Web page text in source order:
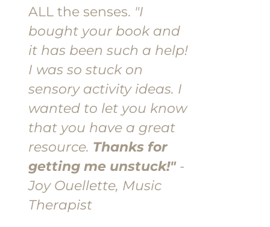
ALL the senses. "I
bought your book and
it has been such a help!
I was so stuck on
sensory activity ideas. I
wanted to let you know
that you have a great
resource. Thanks for
getting me unstuck!" -
Joy Ouellette, Music
Therapist